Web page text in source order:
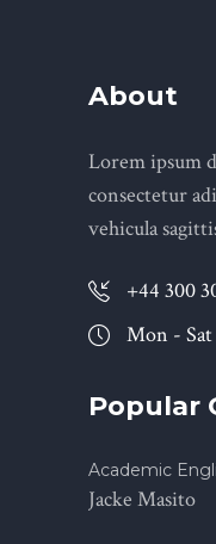
About
Lorem ipsum
consectetur
vehicula
+44 300
Mon -
Popular
Academic
Jacke Masito